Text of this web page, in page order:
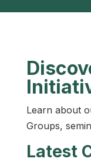
Learn about
Groups,
Latest